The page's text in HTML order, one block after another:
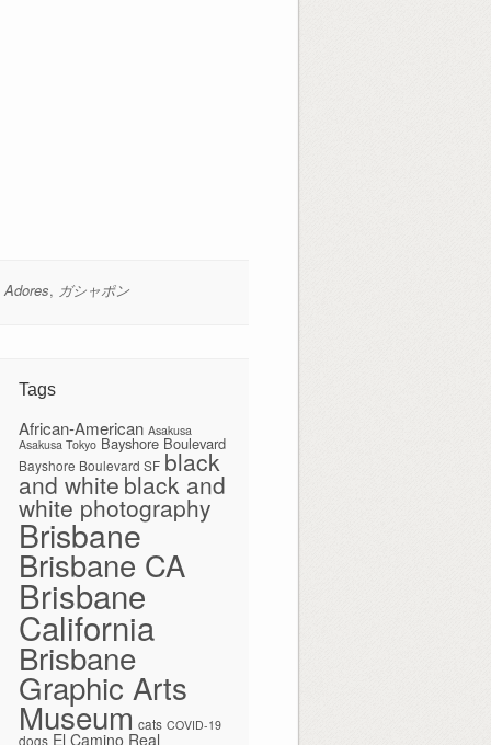
, ガシャポン
Tags
African-American Asakusa
Asakusa Tokyo Bayshore Boulevard
Bayshore Boulevard SF black
and white black and
white photography
Brisbane
Brisbane CA
Brisbane
California
Brisbane
Graphic Arts
Museum cats COVID-19
dogs El Camino Real